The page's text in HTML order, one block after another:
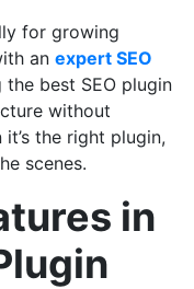
for growing
an expert SEO
the best SEO plugin
without
the right plugin,
scenes.
in